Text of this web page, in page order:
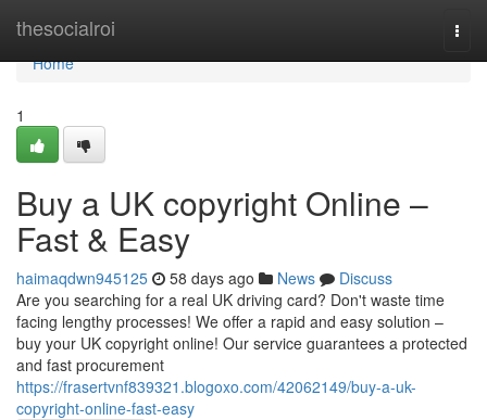
thesocialroi
Home
Home
1
Buy a UK copyright Online –
Fast & Easy
haimaqdwn945125 58 days ago News
Discuss
Are you searching for a real UK driving card? Don't waste time
facing lengthy processes! We offer a rapid and easy solution –
buy your UK copyright online! Our service guarantees a protected
and fast procurement
https://frasertvnf839321.blogoxo.com/42062149/buy-a-uk-
copyright-online-fast-easy